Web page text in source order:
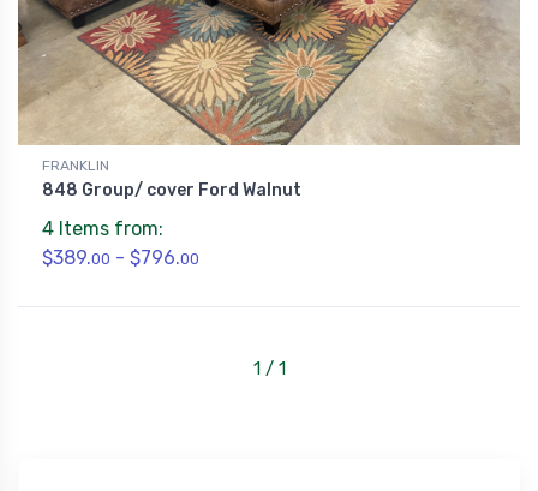
FRANKLIN
848 Group/ cover Ford Walnut
4 Items from:
$389.00 - $796.00
1 / 1